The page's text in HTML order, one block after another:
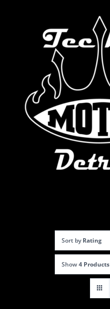
Sort byRating
Show4 Products